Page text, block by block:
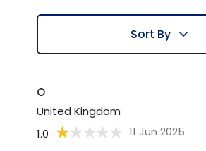
Sort By
O
United Kingdom
1.0
11 Jun 2025